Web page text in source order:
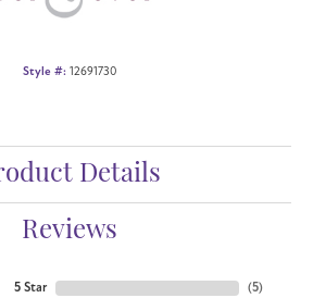
Style #: 12691730
Details
Reviews
5 Star
(5)